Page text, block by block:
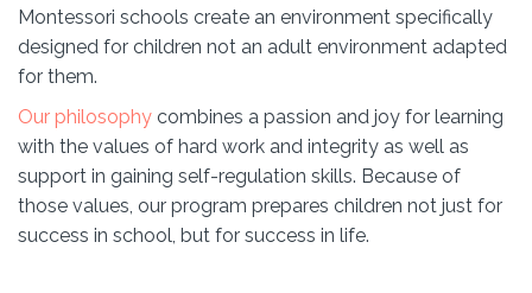
Montessori schools create an environment specifically
designed for children not an adult environment adapted
for them.
Our philosophy combines a passion and joy for learning
with the values of hard work and integrity as well as
support in gaining self-regulation skills. Because of
those values, our program prepares children not just for
success in school, but for success in life.